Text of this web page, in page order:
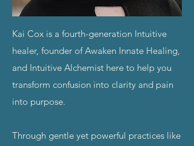
Kai Cox is a fourth-generation Intuitive
healer, founder of Awaken Innate Healing,
and Intuitive Alchemist here to help you
transform confusion into clarity and pain
into purpose.
Through gentle yet powerful practices like